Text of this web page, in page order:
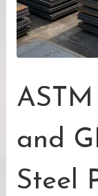
ASTM
and
Steel